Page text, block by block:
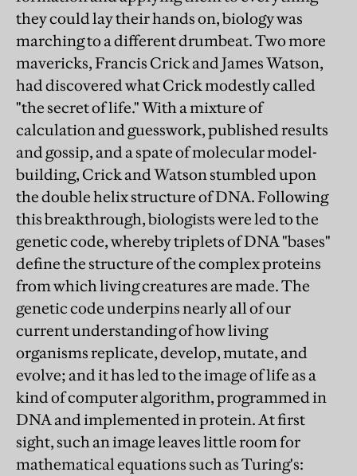
they could lay their hands on, biology was
marching to a different drumbeat. Two more
mavericks, Francis Crick and James Watson,
had discovered what Crick modestly called
"the secret of life." With a mixture of
calculation and guesswork, published results
and gossip, and a spate of molecular model-
building, Crick and Watson stumbled upon
the double helix structure of DNA. Following
this breakthrough, biologists were led to the
genetic code, whereby triplets of DNA "bases"
define the structure of the complex proteins
from which living creatures are made. The
genetic code underpins nearly all of our
current understanding of how living
organisms replicate, develop, mutate, and
evolve; and it has led to the image of life as a
kind of computer algorithm, programmed in
DNA and implemented in protein. At first
sight, such an image leaves little room for
mathematical equations such as Turing's: